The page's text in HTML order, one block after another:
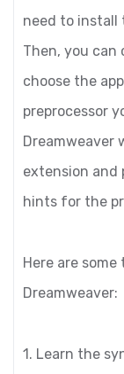
need to install
Then, you can
choose the
preprocessor
Dreamweaver
extension and
hints for the
Here are
Dreamweaver:
1. Learn the